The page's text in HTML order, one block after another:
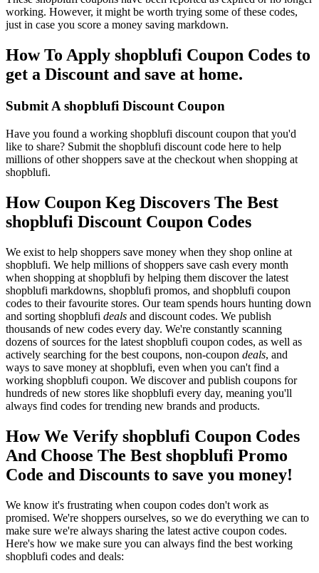
working. However, it might be worth trying some of these codes,
just in case you score a money saving markdown.
How To Apply shopblufi Coupon Codes to
get a Discount and save at home.
Submit A shopblufi Discount Coupon
Have you found a working shopblufi discount coupon that you'd
like to share? Submit the shopblufi discount code here to help
millions of other shoppers save at the checkout when shopping at
shopblufi.
How Coupon Keg Discovers The Best
shopblufi Discount Coupon Codes
We exist to help shoppers save money when they shop online at
shopblufi. We help millions of shoppers save cash every month
when shopping at shopblufi by helping them discover the latest
shopblufi markdowns, shopblufi promos, and shopblufi coupon
codes to their favourite stores. Our team spends hours hunting down
and sorting shopblufi deals and discount codes. We publish
thousands of new codes every day. We're constantly scanning
dozens of sources for the latest shopblufi coupon codes, as well as
actively searching for the best coupons, non-coupon deals, and
ways to save money at shopblufi, even when you can't find a
working shopblufi coupon. We discover and publish coupons for
hundreds of new stores like shopblufi every day, meaning you'll
always find codes for trending new brands and products.
How We Verify shopblufi Coupon Codes
And Choose The Best shopblufi Promo
Code and Discounts to save you money!
We know it's frustrating when coupon codes don't work as
promised. We're shoppers ourselves, so we do everything we can to
make sure we're always sharing the latest active coupon codes.
Here's how we make sure you can always find the best working
shopblufi codes and deals: